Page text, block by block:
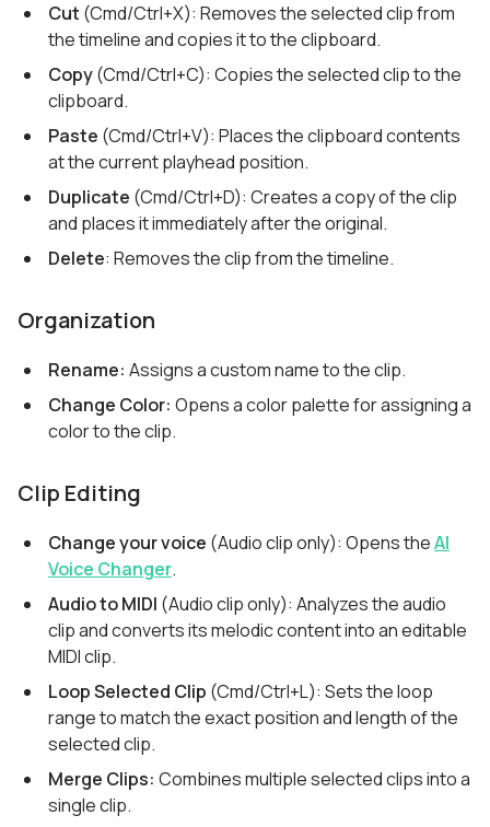
Cut (Cmd/Ctrl+X): Removes the selected clip from
the timeline and copies it to the clipboard.
Copy(Cmd/Ctrl+C): Copies the selected clip to the
clipboard.
Paste (Cmd/Ctrl+V): Places the clipboard contents
at the current playhead position.
Duplicate (Cmd/Ctrl+D): Creates a copy of the clip
and places it immediately after the original.
Delete: Removes the clip from the timeline.
Organization
Rename: Assigns a custom name to the clip.
Change Color: Opens a color palette for assigning a
color to the clip.
Clip Editing
Change your voice (Audio clip only): Opens theAI
Voice Changer.
Audio to MIDI (Audio clip only): Analyzes the audio
clip and converts its melodic content into an editable
MIDI clip.
Loop Selected Clip (Cmd/Ctrl+L): Sets the loop
range to match the exact position and length of the
selected clip.
Merge Clips: Combines multiple selected clips into a
single clip.